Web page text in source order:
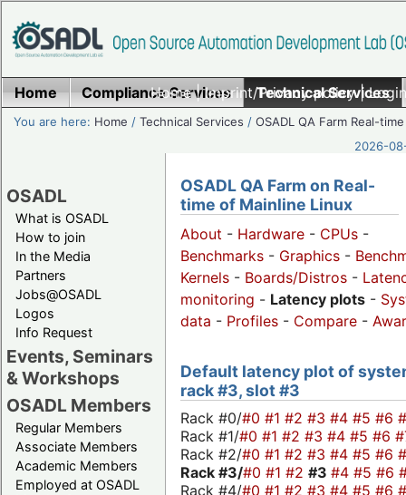
Home|Imprint/Privacy policy|
Home Compliance Services Technical Services
You are here: Home /Technical Services /OSADL QA Farm Real-time
2026-
OSADL
What is OSADL
How to join
In the Media
Partners
Jobs@OSADL
Logos
Info Request
Events, Seminars
& Workshops
OSADL Members
Regular Members
Associate Members
Academic Members
Employed at OSADL
OSADL QA Farm on Real-
time of Mainline Linux
About - Hardware - CPUs -
Benchmarks - Graphics -
Kernels - Boards/Distros -
monitoring - Latency plots -
data - Profiles - Compare -
Default latency plot of
rack #3, slot #3
Rack #0/#0 #1 #2 #3 #4 #5 #6
Rack #1/#0 #1 #2 #3 #4 #5 #6
Rack #2/#0 #1 #2 #3 #4 #5 #6
Rack #3/#0 #1 #2 #3 #4 #5 #6
Rack #4/#0 #1 #2 #3 #4 #5 #6